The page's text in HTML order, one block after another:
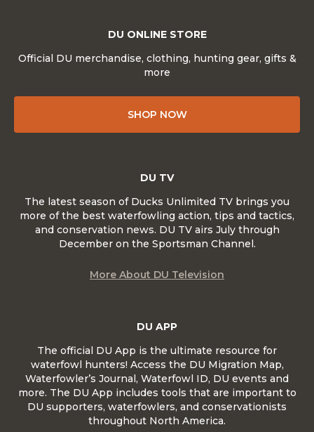
DU ONLINE STORE
Official DU merchandise, clothing, hunting gear, gifts &
more
SHOP NOW
DU APP
The official DU App is the ultimate resource for
waterfowl hunters! Access the DU Migration Map,
Waterfowler’s Journal, Waterfowl ID, DU events and
more. The DU App includes tools that are important to
DU supporters, waterfowlers, and conservationists
throughout North America.
DU TV
The latest season of Ducks Unlimited TV brings you
more of the best waterfowling action, tips and tactics,
and conservation news. DU TV airs July through
December on the Sportsman Channel.
More About DU Television